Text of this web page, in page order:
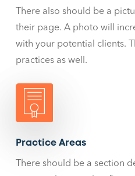
There also should be a
their page. A photo will
with your potential clients.
practices as well.
Practice Areas
There should be a section